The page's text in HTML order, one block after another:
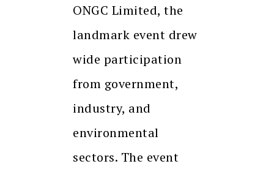
ONGC Limited, the
landmark event drew
wide participation
from government,
industry, and
environmental
sectors. The event